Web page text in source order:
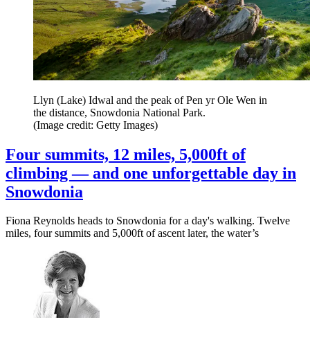
Llyn (Lake) Idwal and the peak of Pen yr Ole Wen in
the distance, Snowdonia National Park.
(Image credit: Getty Images)
Four summits, 12 miles, 5,000ft of
climbing — and one unforgettable day in
Snowdonia
Fiona Reynolds heads to Snowdonia for a day's walking. Twelve
miles, four summits and 5,000ft of ascent later, the water’s